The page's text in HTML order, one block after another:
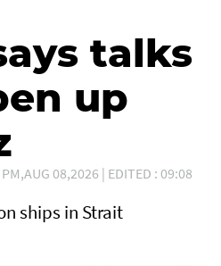
talks
up
08,2026 | EDITED : 09:08
ships in Strait